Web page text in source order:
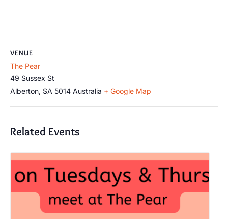
VENUE
The Pear
49 Sussex St
Alberton, SA 5014 Australia + Google Map
Related Events